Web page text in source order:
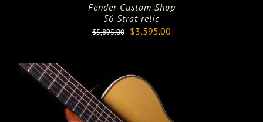
Fender Custom Shop
56 Strat relic
$5,895.00 Original
$5,895.00.
$3,595.00